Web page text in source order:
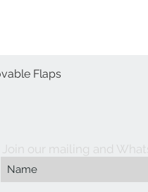
Flaps
Join our mailing and